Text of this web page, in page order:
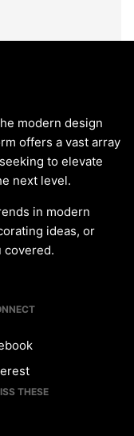
modern design
offers a vast array
to elevate
next level.
in modern
ideas, or
covered.
THESE